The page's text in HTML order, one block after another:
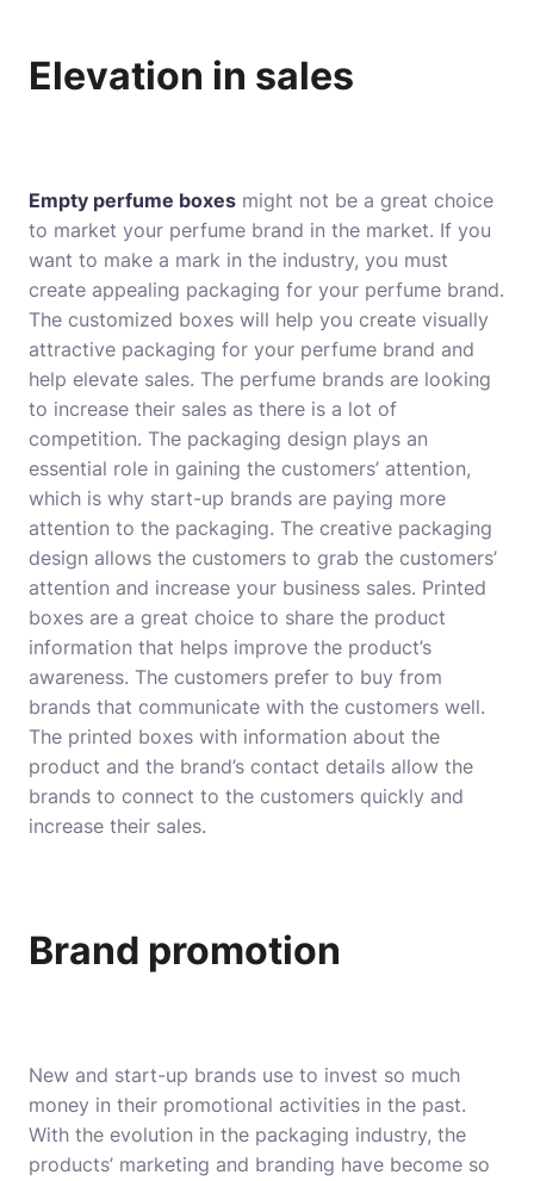
Elevation in sales
Empty perfume boxes might not be a great choice
to market your perfume brand in the market. If you
want to make a mark in the industry, you must
create appealing packaging for your perfume brand.
The customized boxes will help you create visually
attractive packaging for your perfume brand and
help elevate sales. The perfume brands are looking
to increase their sales as there is a lot of
competition. The packaging design plays an
essential role in gaining the customers’ attention,
which is why start-up brands are paying more
attention to the packaging. The creative packaging
design allows the customers to grab the customers’
attention and increase your business sales. Printed
boxes are a great choice to share the product
information that helps improve the product’s
awareness. The customers prefer to buy from
brands that communicate with the customers well.
The printed boxes with information about the
product and the brand’s contact details allow the
brands to connect to the customers quickly and
increase their sales.
Brand promotion
New and start-up brands use to invest so much
money in their promotional activities in the past.
With the evolution in the packaging industry, the
products’ marketing and branding have become so